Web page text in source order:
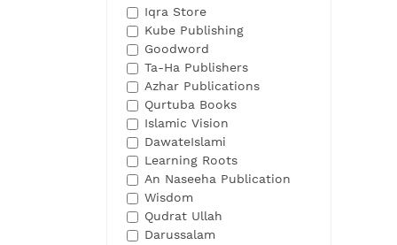
Iqra Store
Kube Publishing
Goodword
Ta-Ha Publishers
Azhar Publications
Qurtuba Books
Islamic Vision
DawateIslami
Learning Roots
An Naseeha Publication
Wisdom
Qudrat Ullah
Darussalam